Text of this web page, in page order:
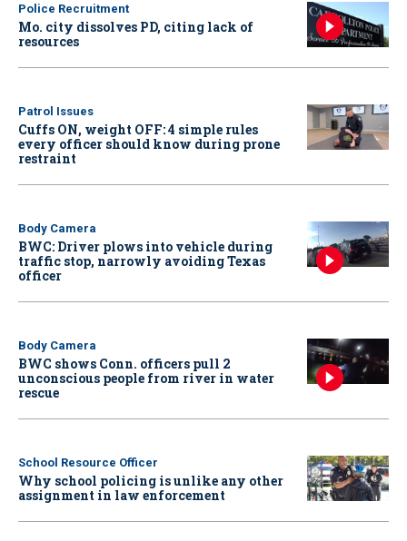
Police Recruitment
Mo. city dissolves PD, citing lack of
resources
Patrol Issues
Cuffs ON, weight OFF: 4 simple rules
every officer should know during prone
restraint
Body Camera
BWC: Driver plows into vehicle during
traffic stop, narrowly avoiding Texas
officer
Body Camera
BWC shows Conn. officers pull 2
unconscious people from river in water
rescue
School Resource Officer
Why school policing is unlike any other
assignment in law enforcement